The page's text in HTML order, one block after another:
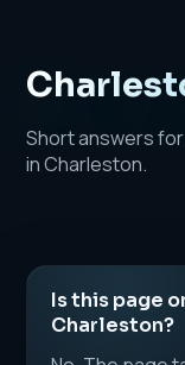
Short answers
in Charleston.
Is this page
Charleston?